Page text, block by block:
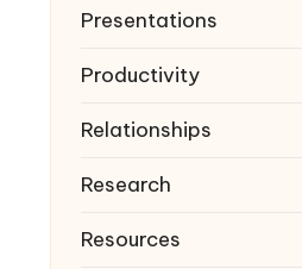
Presentations
Productivity
Relationships
Research
Resources